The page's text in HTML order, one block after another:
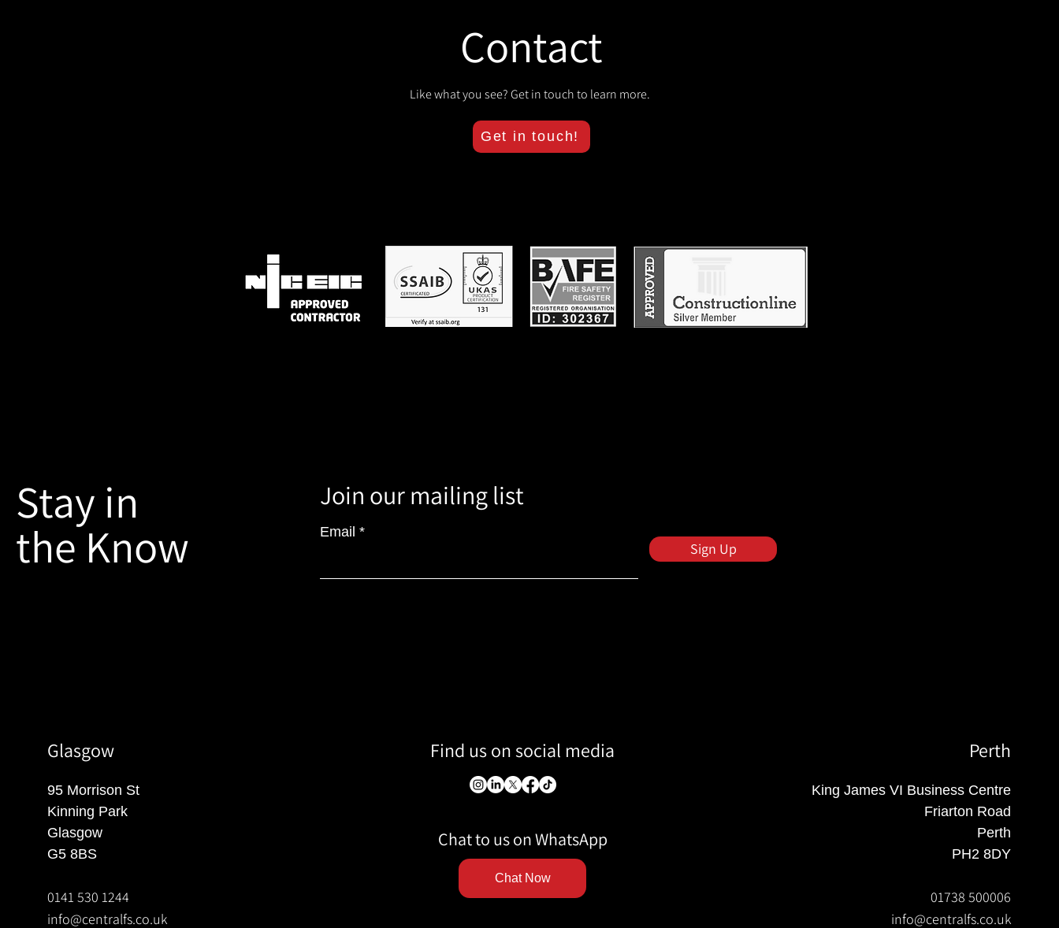
Contact
Like what you see? Get in touch to learn more.
Get in touch!
Stay in
the Know
Join our mailing list
Email
Sign Up
Glasgow
95 Morrison St
Kinning Park
Glasgow
G5 8BS
0141 530 1244
info@centralfs.co.uk
Find us on social media
Chat to us on WhatsApp
Chat Now
Perth
King James VI Business Centre
Friarton Road
Perth
PH2 8DY
01738 500006
info@centralfs.co.uk